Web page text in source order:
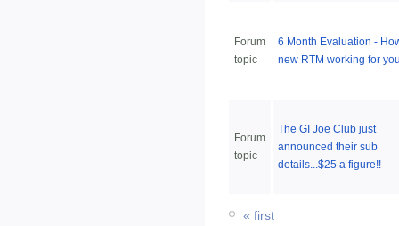
Forum
topic
6 Month Evaluation -
new RTM working for
Forum
topic
The GI Joe Club just
announced their sub
details...$25 a figure!!
« first